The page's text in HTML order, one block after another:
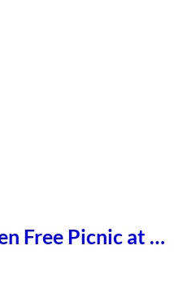
Free Picnic at …